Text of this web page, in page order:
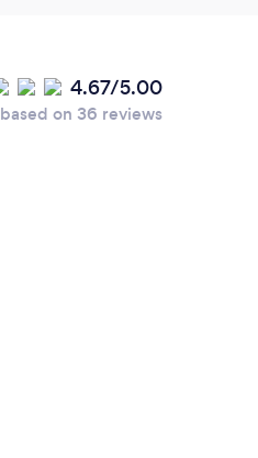
4.67/5.00
based on 36 reviews